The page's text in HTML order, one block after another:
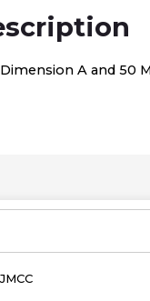
A and 50
JMCC